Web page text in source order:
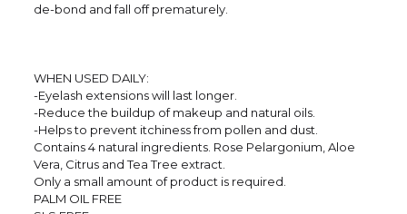
de-bond and fall off prematurely.
WHEN USED DAILY:
-Eyelash extensions will last longer.
-Reduce the buildup of makeup and natural oils.
-Helps to prevent itchiness from pollen and dust.
Contains 4 natural ingredients. Rose Pelargonium, Aloe
Vera, Citrus and Tea Tree extract.
Only a small amount of product is required.
PALM OIL FREE